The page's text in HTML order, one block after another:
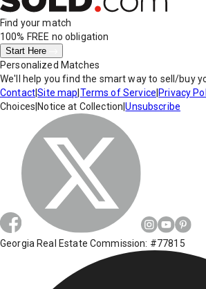
Find your match
100% FREE no obligation
Start Here
Personalized Matches
We'll help you find the smart way to sell/buy
Contact|Site map Terms of Service Privacy
Choices Notice at Collection |Unsubscribe
Georgia Real Estate Commission: #77815